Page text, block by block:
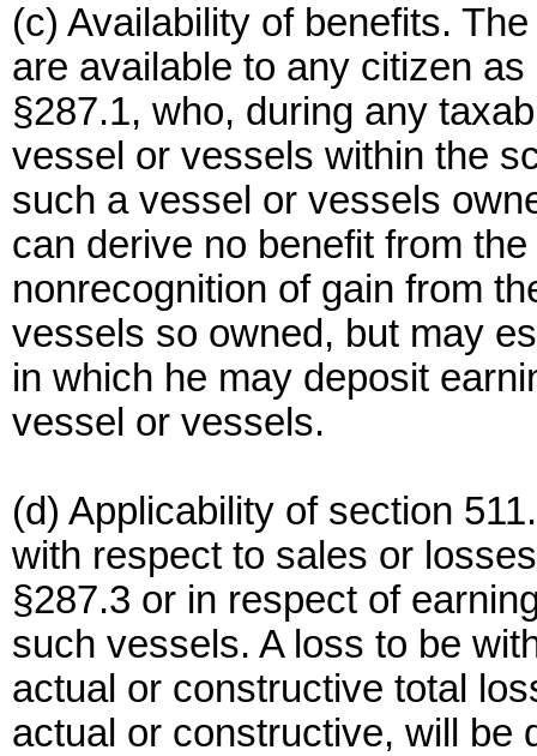
(c) Availability of benefits.
are available to any citizen
§287.1, who, during any
vessel or vessels within the
such a vessel or vessels
can derive no benefit from
nonrecognition of gain from
vessels so owned, but may
in which he may deposit
vessel or vessels.
(d) Applicability of section
with respect to sales or
§287.3 or in respect of
such vessels. A loss to be
actual or constructive total
actual or constructive, will be